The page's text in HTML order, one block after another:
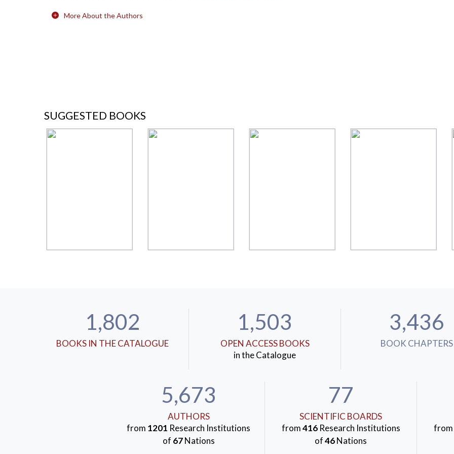
More About the Authors
SUGGESTED BOOKS
1,802
BOOKS IN THE CATALOGUE
1,503
OPEN ACCESS BOOKS
in the Catalogue
3,436
BOOK CHAPTERS
5,673
AUTHORS
from 1201 Research Institutions
of 67Nations
77
SCIENTIFIC BOARDS
from416Research Institutions
of46Nations
from